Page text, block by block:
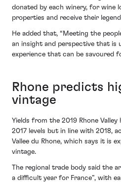
donated by each winery, for wine
properties and receive their
He added that, “Meeting the
an insight and perspective that is
experience that can be savoured
Rhone predicts
vintage
Yields from the 2019 Rhone
2017 levels but in line with 2018,
Vallee du Rhone, which says it is
vintage.
The regional trade body said the
a difficult year for France”, with